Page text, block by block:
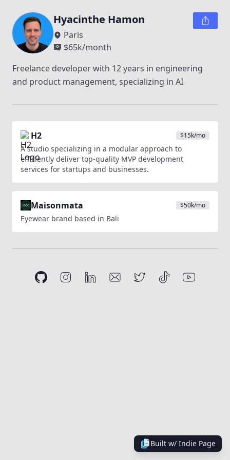
Hyacinthe Hamon
Paris
$65k/month
Freelance developer with 12 years in engineering
and product management, specializing in AI
H2 $15k/mo
A studio specializing in a modular approach to
efficiently deliver top-quality MVP development
services for startups and businesses.
Maisonmata $50k/mo
Eyewear brand based in Bali
Built w/ Indie Page